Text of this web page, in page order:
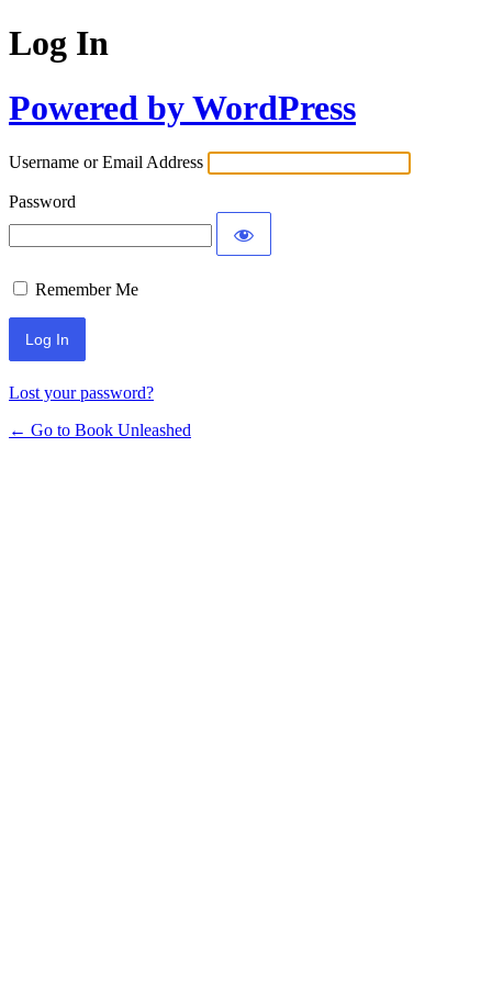
Log In
Powered by WordPress
Username or Email Address
Password
Remember Me
Lost your password?
← Go to Book Unleashed